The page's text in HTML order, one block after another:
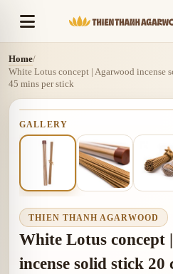
Home/
White Lotus concept | Agarwood incense
45 mins per stick
GALLERY
THIEN THANH AGARWOOD
White Lotus concept
incense solid stick 20